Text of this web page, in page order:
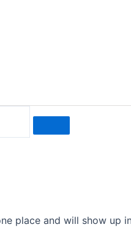
place and will show up